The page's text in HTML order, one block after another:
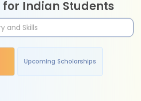
Indian Students
Upcoming Scholarships